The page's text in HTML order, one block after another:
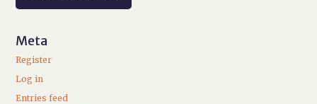
Meta
Register
Log in
Entries feed